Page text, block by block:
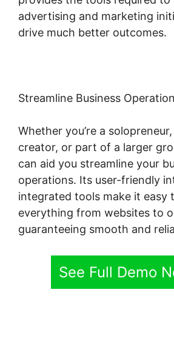
advertising and marketing
drive much better outcomes.
Streamline Business
Whether you’re a
creator, or part of a larger
can aid you streamline your
operations. Its user-friendly
integrated tools make it easy
everything from websites to
guaranteeing smooth and
See Full Demo